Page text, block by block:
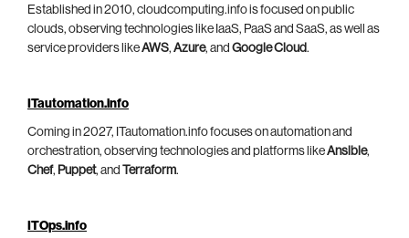
Established in 2010, cloudcomputing.info is focused on public
clouds, observing technologies like IaaS, PaaS and SaaS, as well as
service providers likeAWS, Azure, and Google Cloud.
ITautomation.info
Coming in 2027, ITautomation.info focuses on automation and
orchestration, observing technologies and platforms likeAnsible,
Chef, Puppet, and Terraform.
ITOps.info